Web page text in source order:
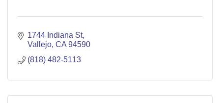
1744 Indiana St
Vallejo CA 94590
(818) 482-5113